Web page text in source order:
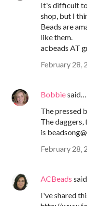
It's difficult
shop, but I
Beads are
like them.
acbeads AT
February 28,
Bobbiesaid…
The pressed
The daggers,
is
February 28,
ACBeads
I've shared